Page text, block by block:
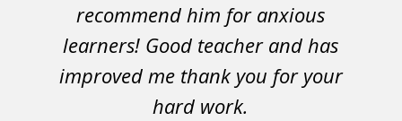
recommend him for anxious
learners! Good teacher and has
improved me thank you for your
hard work.